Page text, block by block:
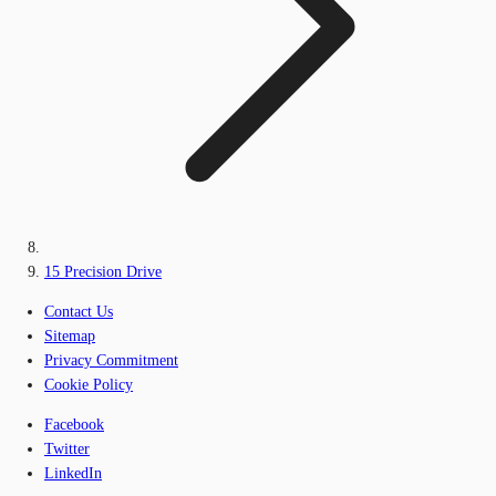
15 Precision Drive
Contact Us
Sitemap
Privacy Commitment
Cookie Policy
Facebook
Twitter
LinkedIn